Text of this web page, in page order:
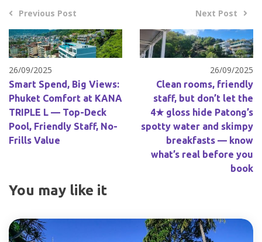
Previous Post
26/09/2025
Smart Spend, Big Views:
Phuket Comfort at KANA
TRIPLE L — Top-Deck
Pool, Friendly Staff, No-
Frills Value
Next Post
26/09/2025
Clean rooms, friendly
staff, but don’t let the
4★ gloss hide Patong’s
spotty water and skimpy
breakfasts — know
what’s real before you
book
You may like it